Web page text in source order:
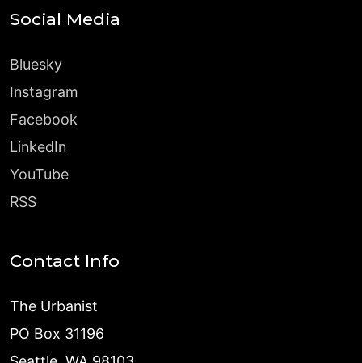
Social Media
Bluesky
Instagram
Facebook
LinkedIn
YouTube
RSS
Contact Info
The Urbanist
PO Box 31196